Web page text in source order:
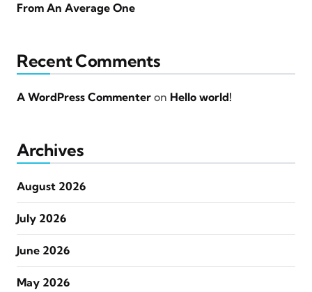
From An Average One
Recent Comments
A WordPress Commenter on Hello world!
Archives
August 2026
July 2026
June 2026
May 2026